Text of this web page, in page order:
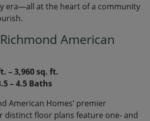
era—all at the heart of a community
American
– 3,960 sq. ft.
– 4.5 Baths
American Homes’ premier
distinct floor plans feature one- and